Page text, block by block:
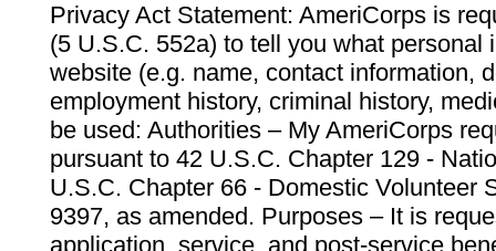
Privacy Act Statement: AmeriCorps is
(5 U.S.C. 552a) to tell you what personal
website (e.g. name, contact information,
employment history, criminal history,
be used: Authorities – My AmeriCorps
pursuant to 42 U.S.C. Chapter 129 -
U.S.C. Chapter 66 - Domestic Volunteer
9397, as amended. Purposes – It is
application, service, and post-service